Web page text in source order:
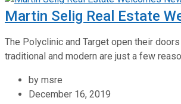
Martin Selig Real Estate
The Polyclinic and Target open their
traditional and modern are just a few
by msre
December 16, 2019